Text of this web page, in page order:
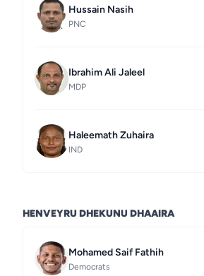
Hussain Nasih
PNC
Ibrahim Ali Jaleel
MDP
Haleemath Zuhaira
IND
HENVEYRU DHEKUNU DHAAIRA
Mohamed Saif Fathih
Democrats